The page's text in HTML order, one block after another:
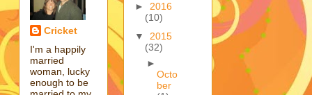
Cricket
I'm a happily
married
woman, lucky
enough to be
► 2016
(10)
▼ 2015
(32)
►
Octo
ber